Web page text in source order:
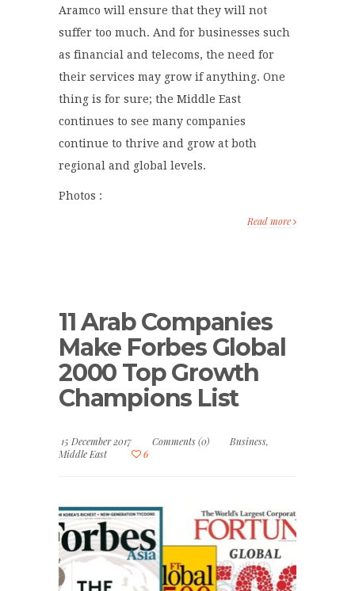
Aramco will ensure that they will not
suffer too much. And for businesses such
as financial and telecoms, the need for
their services may grow if anything. One
thing is for sure; the Middle East
continues to see many companies
continue to thrive and grow at both
regional and global levels.
Photos :
Read more
11 Arab Companies
Make Forbes Global
2000 Top Growth
Champions List
15 December 2017 Comments (0) Business,
Middle East
6